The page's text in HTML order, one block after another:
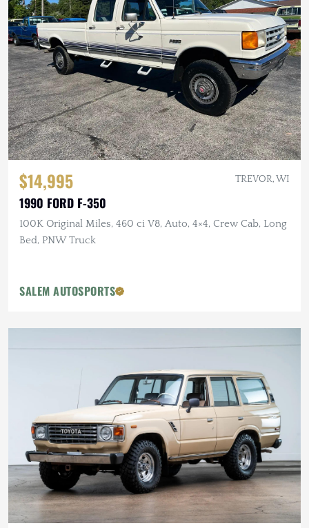
$14,995 TREVOR, WI
1990 FORD F-350
100K Original Miles, 460 ci V8, Auto, 4×4, Crew Cab, Long
Bed, PNW Truck
SALEM AUTOSPORTS